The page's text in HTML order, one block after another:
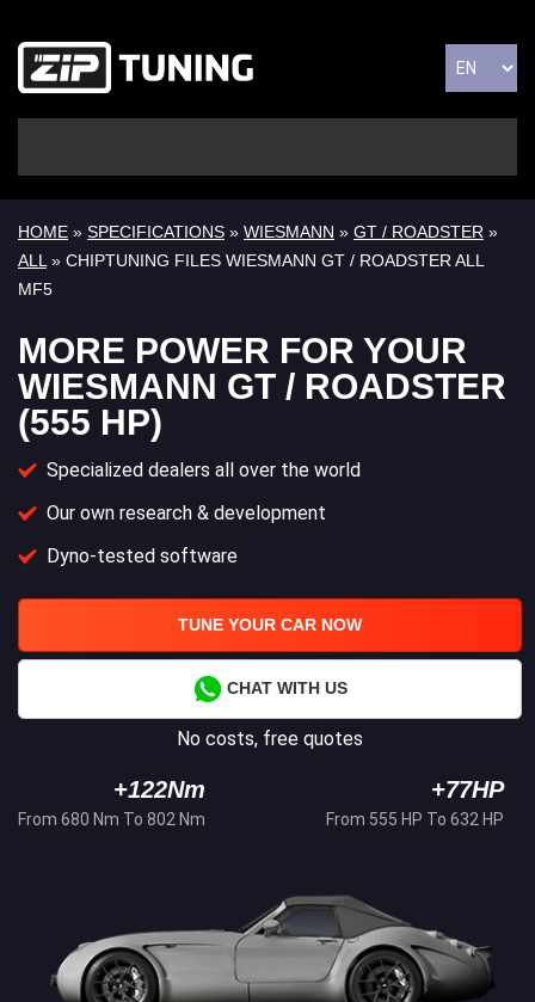
HOME » SPECIFICATIONS » WIESMANN » GT / ROADSTER »
ALL » CHIPTUNING FILES WIESMANN GT / ROADSTER ALL
MF5
MORE POWER FOR YOUR
WIESMANN GT / ROADSTER
(555 HP)
Specialized dealers all over the world
Our own research & development
Dyno-tested software
TUNE YOUR CAR NOW
CHAT WITH US
No costs, free quotes
+122Nm
From 680 Nm To 802 Nm
+77HP
From 555 HP To 632 HP